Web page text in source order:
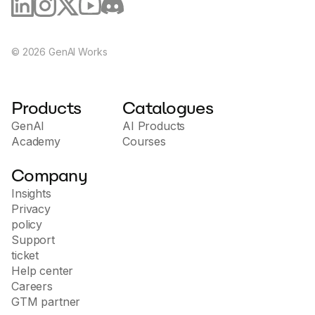
© 2026 GenAI Works
Products
GenAI
Academy
Catalogues
AI Products
Courses
Company
Insights
Privacy
policy
Support
ticket
Help center
Careers
GTM partner